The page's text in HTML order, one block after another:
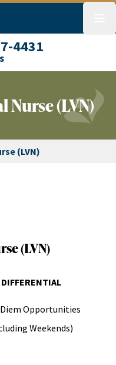
number with green
4431
Nurse (LVN)
(LVN)
(LVN)
Opportunities
Weekends)